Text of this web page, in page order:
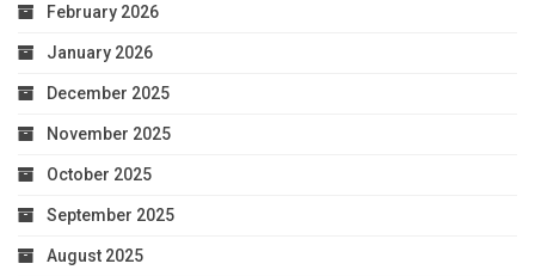
February 2026
January 2026
December 2025
November 2025
October 2025
September 2025
August 2025